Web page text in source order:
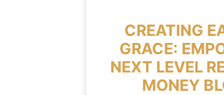
CREATING
GRACE:
NEXT LEVEL
MONEY